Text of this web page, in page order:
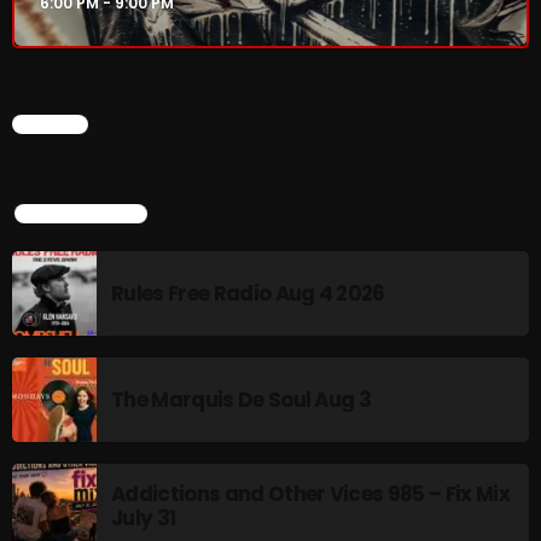
Rules Free Radio Aug 4 2026
NOW ON AIR
CHART
TOP POPULAR